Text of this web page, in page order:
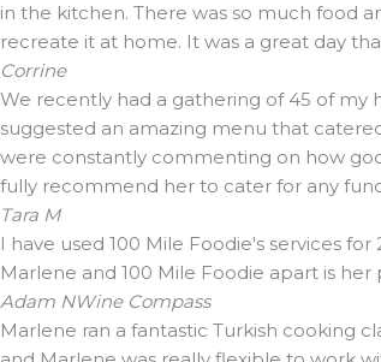
in the kitchen. There was so much food
recreate it at home. It was a great day
Corrine
We recently had a gathering of 45 of my
suggested an amazing menu that
were constantly commenting on how
fully recommend her to cater for any
Tara M
I have used 100 Mile Foodie's services
Marlene and 100 Mile Foodie apart is
Adam NWine Compass
Marlene ran a fantastic Turkish cooking